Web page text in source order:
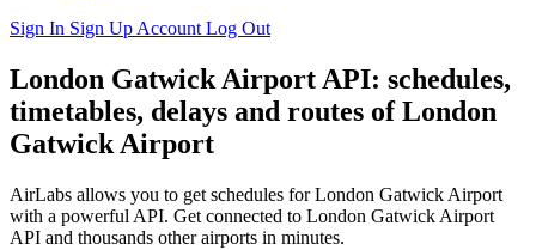
Sign In Sign Up Account Log Out
London Gatwick Airport API: schedules,
timetables, delays and routes of London
Gatwick Airport
AirLabs allows you to get schedules for London Gatwick Airport
with a powerful API. Get connected to London Gatwick Airport
API and thousands other airports in minutes.